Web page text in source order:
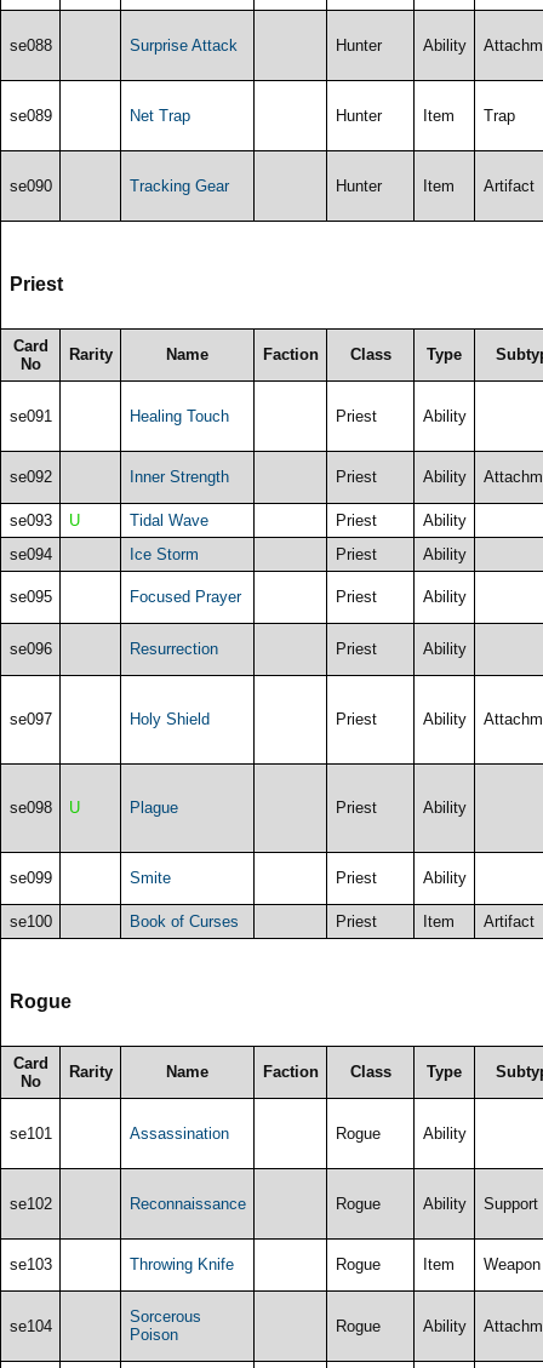
se088 Surprise Attack Hunter Ability
se089 Net Trap Hunter Item Trap
se090 Tracking Gear Hunter Item Artifact
Priest
Card
No
Rarity Name Faction Class Type
se091 Healing Touch Priest Ability
se092 Inner Strength Priest Ability
se093 U Tidal Wave Priest
Ability
se094
Ice Storm Priest Ability
se095 Focused Prayer Priest Ability
se096 Resurrection Priest Ability
se097 Holy Shield Priest Ability
se098 U Plague Priest Ability
se099 Smite Priest Ability
se100 Book of Curses Priest Item Artifact
Rogue
Card
No
Rarity Name Faction Class Type
se101 Assassination Rogue Ability
se102 Reconnaissance Rogue Ability Support
se103 Throwing Knife Rogue Item Weapon
se104
Sorcerous
Poison
Rogue Ability